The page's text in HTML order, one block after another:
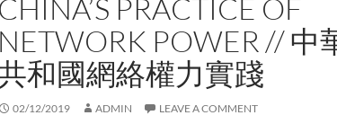
CHINA’S PRACTICE OF
NETWORK POWER // 中
和國網絡權力實踐
02/12/2019 ADMIN LEAVE A COMMENT